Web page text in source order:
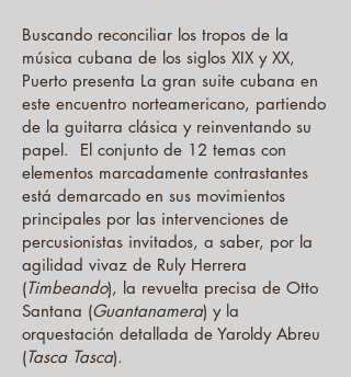
Buscando reconciliar los tropos de la
música cubana de los siglos XIX y XX,
Puerto presenta La gran suite cubana en
este encuentro norteamericano, partiendo
de la guitarra clásica y reinventando su
papel. El conjunto de 12 temas con
elementos marcadamente contrastantes
está demarcado en sus movimientos
principales por las intervenciones de
percusionistas invitados, a saber, por la
agilidad vivaz de Ruly Herrera
(Timbeando), la revuelta precisa de Otto
Santana (Guantanamera) y la
orquestación detallada de Yaroldy Abreu
(Tasca Tasca).